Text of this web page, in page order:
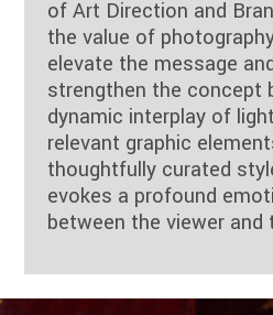
of Art Direction and
the value of
elevate the message
strengthen the concept
dynamic interplay of
relevant graphic
thoughtfully curated
evokes a profound
between the viewer and